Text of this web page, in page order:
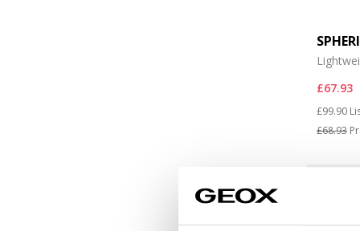
£67.93
Price
£99.90 to
£68.93